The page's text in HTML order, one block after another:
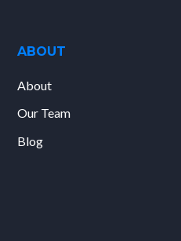
ABOUT
About
Our Team
Blog